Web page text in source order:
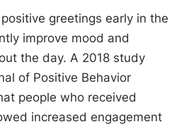
greetings early in the
improve mood and
the day. A 2018 study
of Positive Behavior
people who received
increased engagement